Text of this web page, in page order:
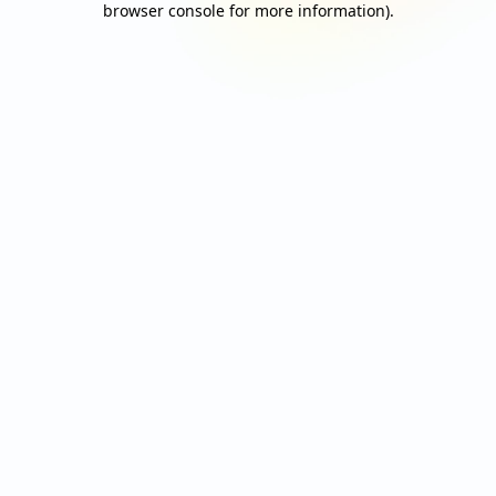
browser console for more information).